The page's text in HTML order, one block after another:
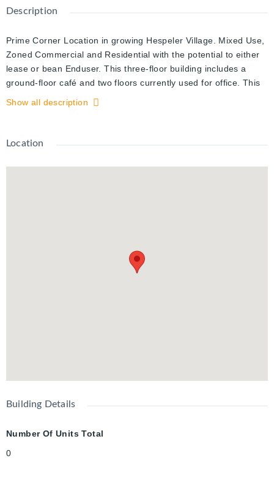
Description
Prime Corner Location in growing Hespeler Village. Mixed Use,
Zoned Commercial and Residential with the potential to either
lease or bean Enduser. This three-floor building includes a
ground-floor café and two floors currently used for office. This
property is filled with character and charm. Hardwood Floors,
shops, Speedy River and Community Events
Show all description
Location
Building Details
Number Of Units Total
0